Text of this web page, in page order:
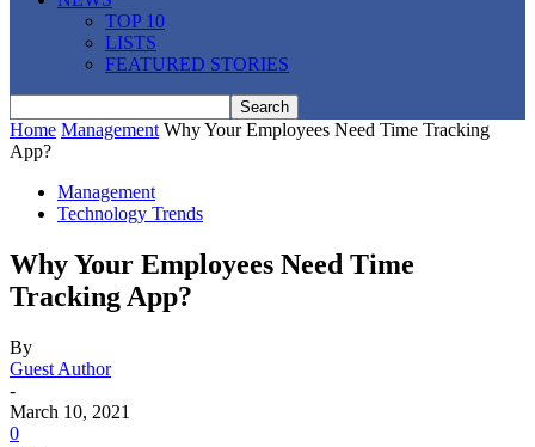
TOP 10
LISTS
FEATURED STORIES
Home Management Why Your Employees Need Time Tracking
App?
Management
Technology Trends
Why Your Employees Need Time
Tracking App?
By
Guest Author
-
March 10, 2021
0